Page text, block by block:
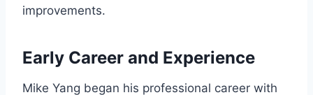
improvements.
Early Career and Experience
Mike Yang began his professional career with